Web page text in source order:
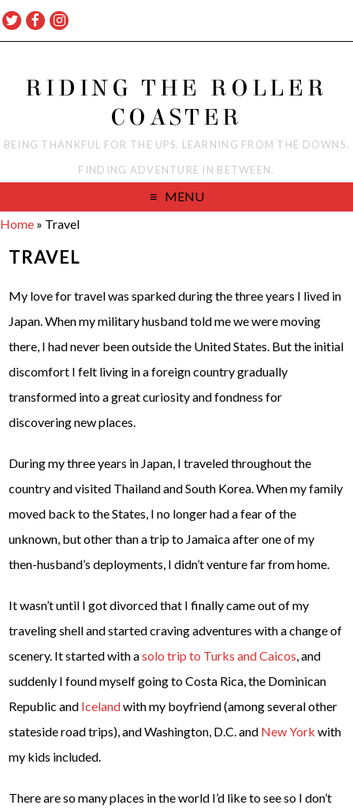
RIDING THE ROLLER
COASTER
BEING THANKFUL FOR THE UPS. LEARNING FROM THE DOWNS.
FINDING ADVENTURE IN BETWEEN.
MENU
Home » Travel
TRAVEL
My love for travel was sparked during the three years I lived in
Japan. When my military husband told me we were moving
there, I had never been outside the United States. But the initial
discomfort I felt living in a foreign country gradually
transformed into a great curiosity and fondness for
discovering new places.
During my three years in Japan, I traveled throughout the
country and visited Thailand and South Korea. When my family
moved back to the States, I no longer had a fear of the
unknown, but other than a trip to Jamaica after one of my
then-husband’s deployments, I didn’t venture far from home.
It wasn’t until I got divorced that I finally came out of my
traveling shell and started craving adventures with a change of
scenery. It started with asolo trip to Turks and Caicos, and
suddenly I found myself going to Costa Rica, the Dominican
Republic and Icelandwith my boyfriend (among several other
stateside road trips), and Washington, D.C. and New York with
my kids included.
There are so many places in the world I’d like to see so I don’t